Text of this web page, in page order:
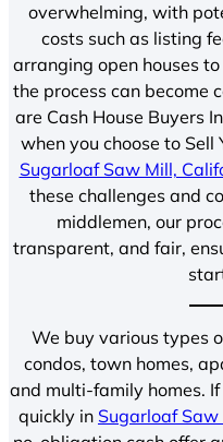
overwhelming, with
costs such as listing
arranging open houses
the process can become
are Cash House Buyers In
when you choose to Sell
Sugarloaf Saw Mill,
these challenges and
middlemen, our
transparent, and fair,
We buy various types
condos, town homes,
and multi-family homes. If
quickly in Sugarloaf